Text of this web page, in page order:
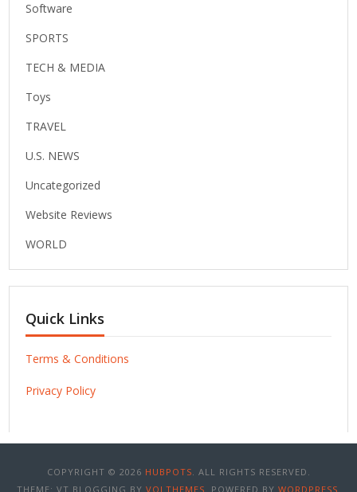
Software
SPORTS
TECH & MEDIA
Toys
TRAVEL
U.S. NEWS
Uncategorized
Website Reviews
WORLD
Quick Links
Terms & Conditions
Privacy Policy
COPYRIGHT © 2026 HUBPOTS . ALL RIGHTS RESERVED.
THEME: VT BLOGGING BY VOLTHEMES . POWERED BY WORDPRESS